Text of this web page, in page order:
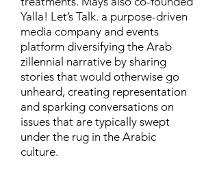
Yalla! Let’s Talk. a purpose-driven
media company and events
platform diversifying the Arab
zillennial narrative by sharing
stories that would otherwise go
unheard, creating representation
and sparking conversations on
issues that are typically swept
under the rug in the Arabic
culture.